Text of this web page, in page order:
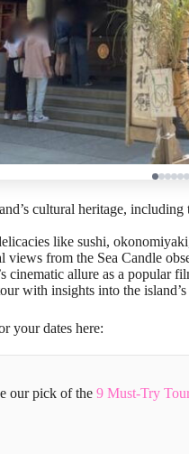
cultural heritage,
like sushi,
views from the Sea Candle
cinematic allure as a popular
with insights into the
your dates here:
our pick of the 9 Must-Try